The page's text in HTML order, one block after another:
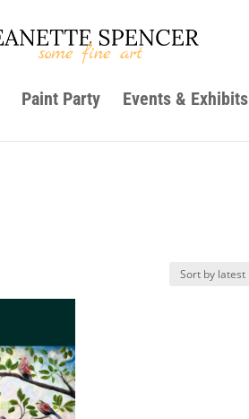
Paint Party Events & Exhibits